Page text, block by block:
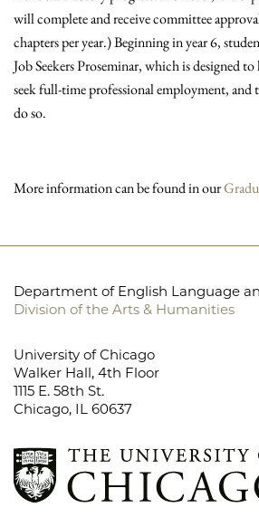
will complete and receive committee
chapters per year.) Beginning in year 6,
Job Seekers Proseminar, which is designed
seek full-time professional employment, and
do so.
More information can be found in our
Department of English Language
Division of the Arts & Humanities
University of Chicago
Walker Hall, 4th Floor
1115 E. 58th St.
Chicago, IL 60637